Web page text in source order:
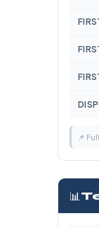
📌
📊